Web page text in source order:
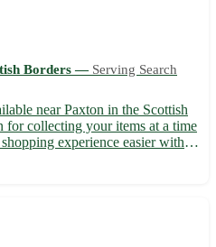
Borders — Serving Search
near Paxton in the Scottish
collecting your items at a time
experience easier with
free pickups at your